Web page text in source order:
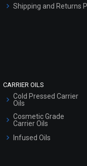
Shipping and Returns
CARRIER OILS
Cold Pressed Carrier
Oils
Cosmetic Grade
Carrier Oils
Infused Oils